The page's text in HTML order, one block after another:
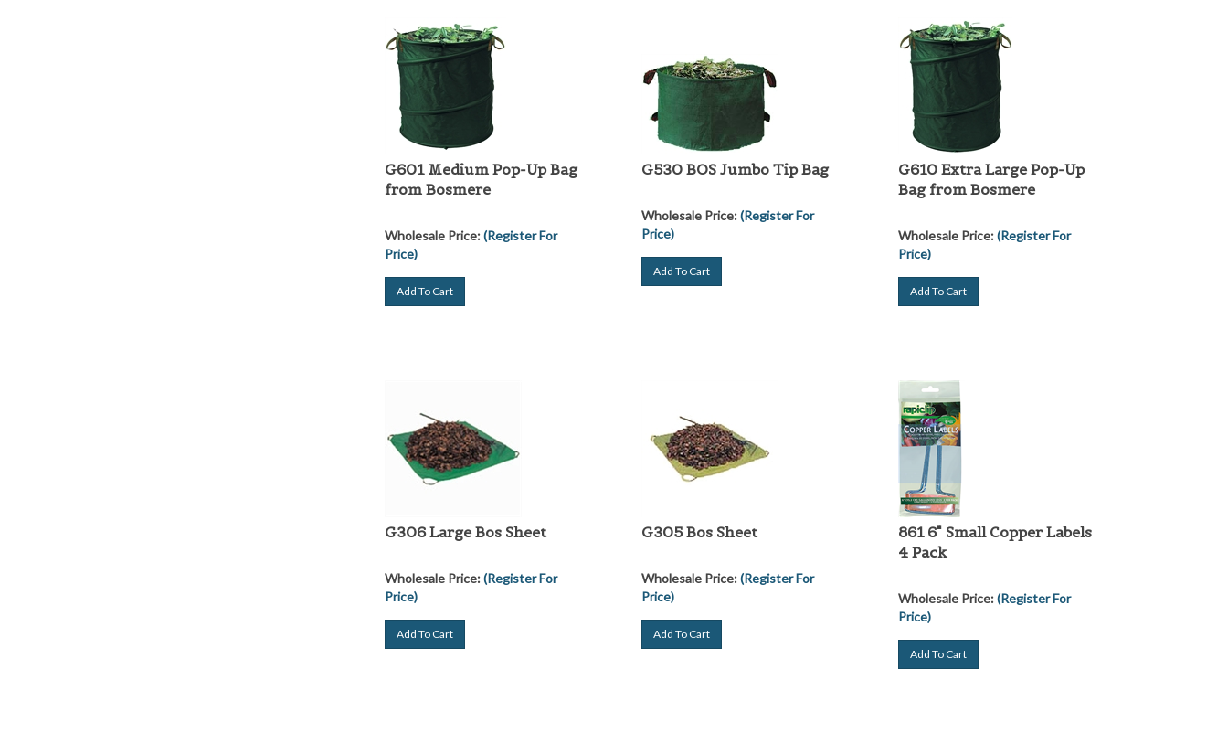
G601 Medium Pop-Up Bag
from Bosmere
Wholesale Price:
(Register For
Price)
G530 BOS Jumbo Tip Bag
Wholesale Price:
(Register For
Price)
G610 Extra Large Pop-Up
Bag from Bosmere
Wholesale Price:
(Register For
Price)
G306 Large Bos Sheet
Wholesale Price:
(Register For
Price)
G305 Bos Sheet
Wholesale Price:
(Register For
Price)
861 6" Small Copper Labels
4 Pack
Wholesale Price:
(Register For
Price)